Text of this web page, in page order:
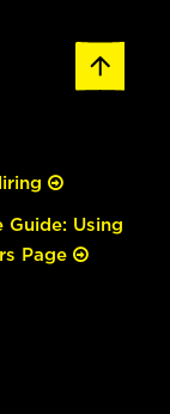
Guide: Using
Page